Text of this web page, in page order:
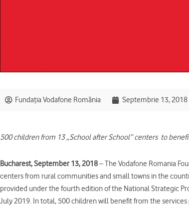
Fundația Vodafone România Septembrie 13, 2018
500 children from 13 „School after School” centers to
Bucharest, September 13, 2018– The Vodafone Romania
centers from rural communities and small towns in the
provided under the fourth edition of the National Strategic
July 2019. In total, 500 children will benefit from the